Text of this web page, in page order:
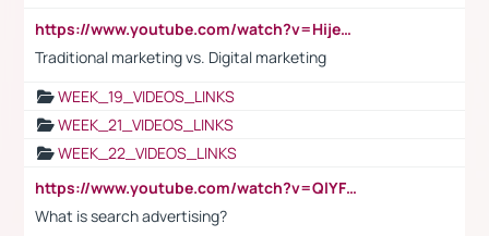
https://www.youtube.com/watch?v=HijeOUIaBXw
Traditional marketing vs. Digital marketing
WEEK_19_VIDEOS_LINKS
WEEK_21_VIDEOS_LINKS
WEEK_22_VIDEOS_LINKS
https://www.youtube.com/watch?v=QlYFHA88vgI
What is search advertising?